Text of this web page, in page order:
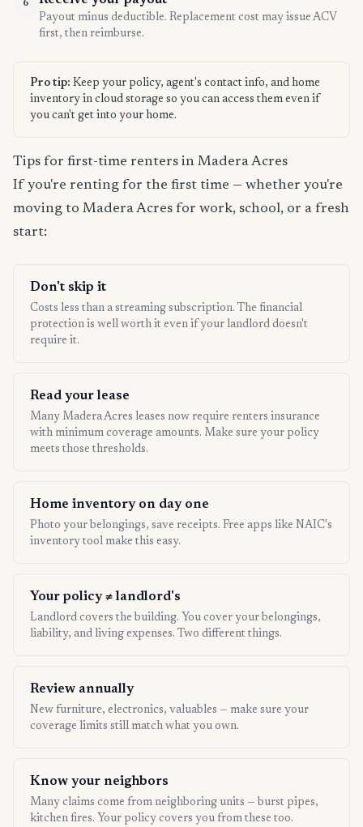
6
Payout minus deductible. Replacement cost may issue ACV
first, then reimburse.
Pro tip: Keep your policy, agent's contact info, and home
inventory in cloud storage so you can access them even if
you can't get into your home.
Tips for first-time renters in Madera Acres
If you're renting for the first time — whether you're
moving to Madera Acres for work, school, or a fresh
start:
Don't skip it
Costs less than a streaming subscription. The financial
protection is well worth it even if your landlord doesn't
require it.
Read your lease
Many Madera Acres leases now require renters insurance
with minimum coverage amounts. Make sure your policy
meets those thresholds.
Home inventory on day one
Photo your belongings, save receipts. Free apps like NAIC's
inventory tool make this easy.
Your policy ≠ landlord's
Landlord covers the building. You cover your belongings,
liability, and living expenses. Two different things.
Review annually
New furniture, electronics, valuables — make sure your
coverage limits still match what you own.
Know your neighbors
Many claims come from neighboring units — burst pipes,
kitchen fires. Your policy covers you from these too.